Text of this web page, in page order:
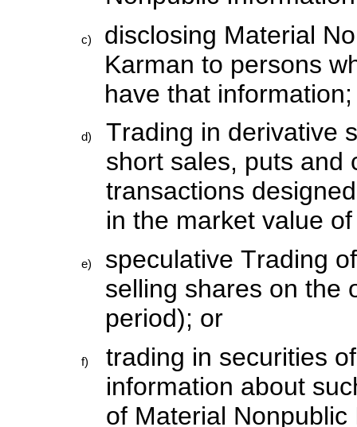
c)
disclosing Material
Karman to persons
have that information;
d)
Trading in derivative
short sales, puts and
transactions
in the market value
e)
speculative Trading
selling shares on the
period); or
f)
trading in securities
information about
of Material